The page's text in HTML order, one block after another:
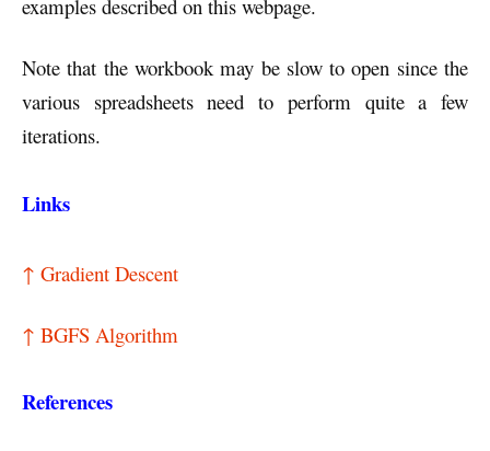
examples described on this webpage.
Note that the workbook may be slow to open since the
various spreadsheets need to perform quite a few
iterations.
Links
↑ Gradient Descent
↑ BGFS Algorithm
References